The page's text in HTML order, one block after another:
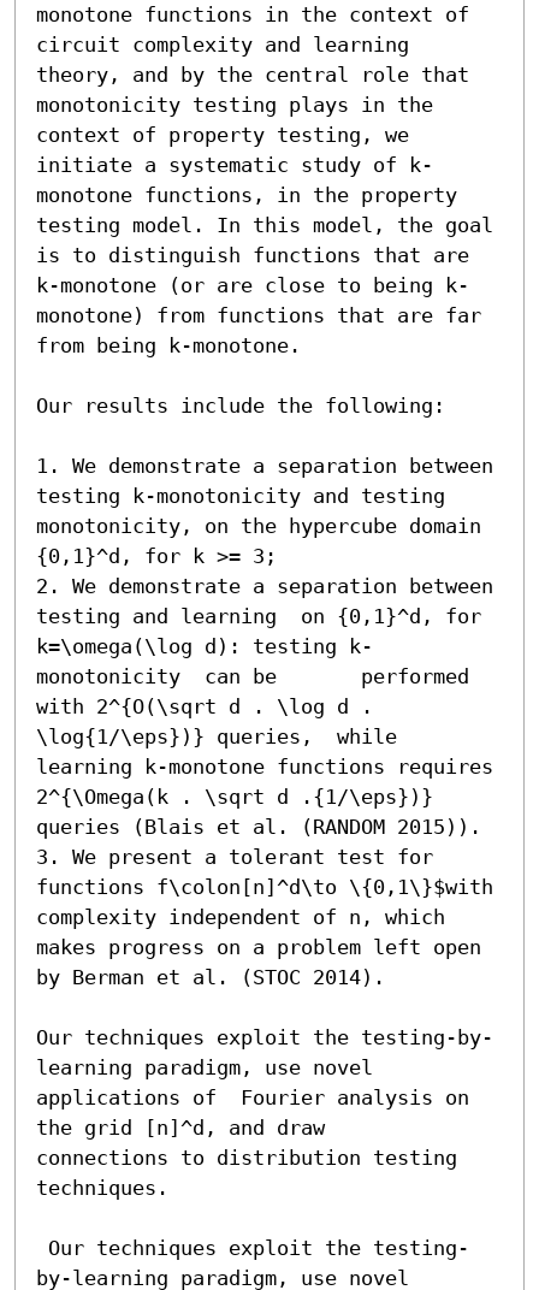
monotone functions in the context of
circuit complexity and learning
theory, and by the central role that
monotonicity testing plays in the
context of property testing, we
initiate a systematic study of k-
monotone functions, in the property
testing model. In this model, the goal
is to distinguish functions that are
k-monotone (or are close to being k-
monotone) from functions that are far
from being k-monotone.
Our results include the following:
1. We demonstrate a separation between
testing k-monotonicity and testing
monotonicity, on the hypercube domain
{0,1}^d, for k >= 3;
2. We demonstrate a separation between
testing and learning  on {0,1}^d, for
k=\omega(\log d): testing k-
monotonicity  can be       performed
with 2^{O(\sqrt d . \log d .
\log{1/\eps})} queries,  while
learning k-monotone functions requires
2^{\Omega(k . \sqrt d .{1/\eps})}
queries (Blais et al. (RANDOM 2015)).
3. We present a tolerant test for
functions f\colon[n]^d\to \{0,1\}$with
complexity independent of n, which
makes progress on a problem left open
by Berman et al. (STOC 2014).
Our techniques exploit the testing-by-
learning paradigm, use novel
applications of  Fourier analysis on
the grid [n]^d, and draw
connections to distribution testing
techniques.
by-learning paradigm, use novel